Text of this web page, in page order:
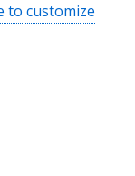
to customize